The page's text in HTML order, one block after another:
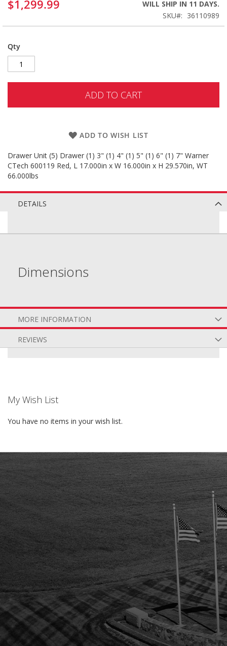
$1,299.99
WILL SHIP IN 11 DAYS.
SKU
36110989
Qty
ADD TO CART
ADD TO WISH LIST
Drawer Unit (5) Drawer (1) 3" (1) 4" (1) 5" (1) 6" (1) 7" Warner
CTech 600119 Red, L 17.000in x W 16.000in x H 29.570in, WT
66.000lbs
DETAILS
Dimensions
MORE INFORMATION
REVIEWS
My Wish List
You have no items in your wish list.